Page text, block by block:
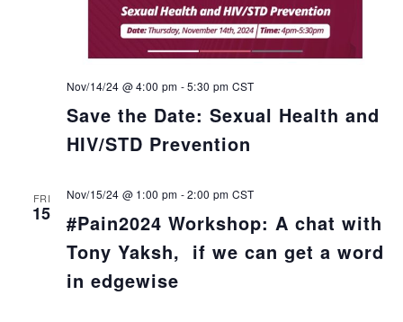
Save the Date: Sexual Health and
HIV/STD Prevention
Nov/14/24 @ 4:00 pm -5:30 pm CST
FRI
15
#Pain2024 Workshop: A chat with
Tony Yaksh, if we can get a word
in edgewise
Nov/15/24 @ 1:00 pm -2:00 pm CST